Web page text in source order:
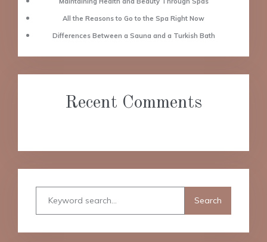
All the Reasons to Go to the Spa Right Now
Differences Between a Sauna and a Turkish Bath
Recent Comments